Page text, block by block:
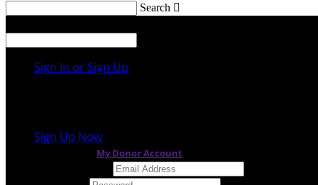
Search 
Sign In or Sign Up
Sign Up Now
My Donor Account